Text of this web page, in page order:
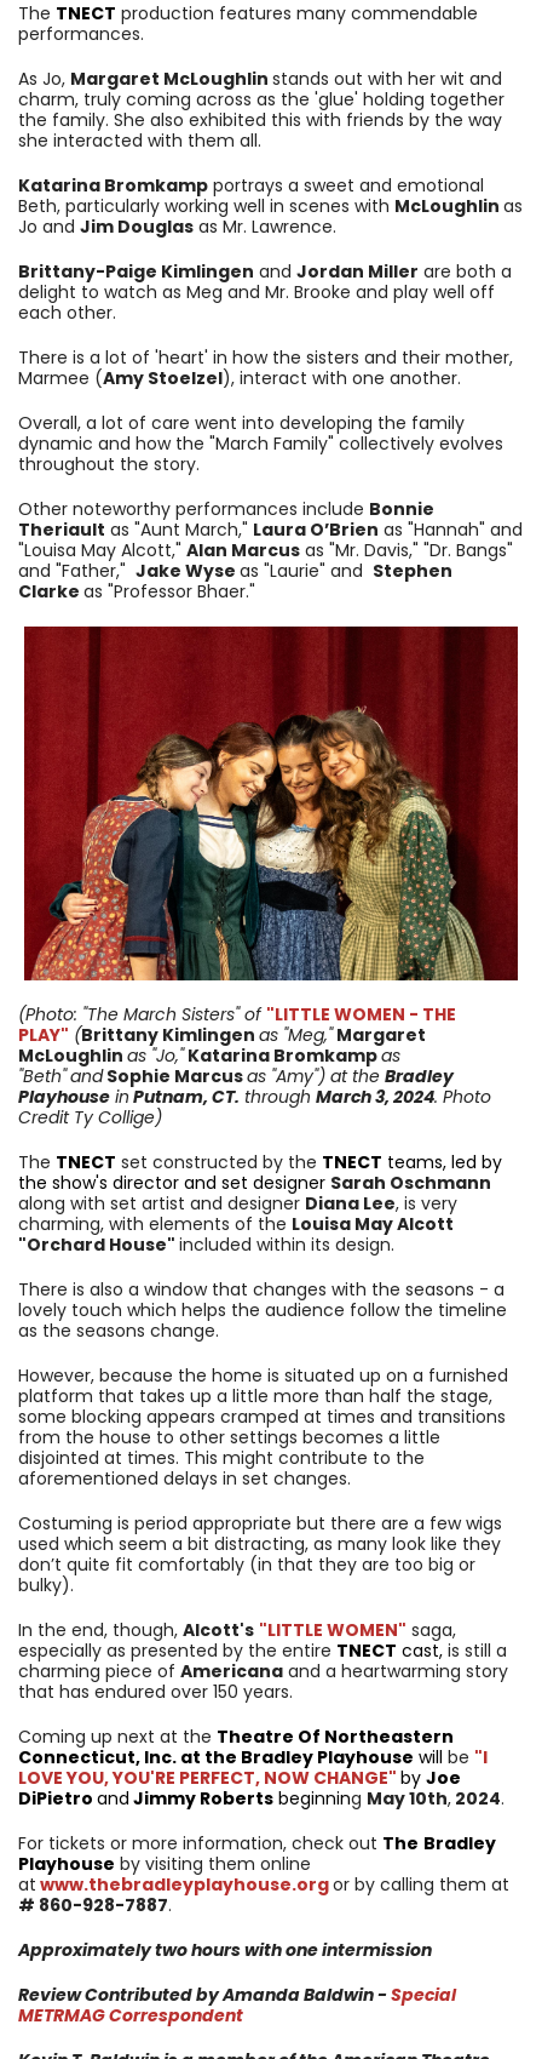
The TNECT production features many commendable
performances.
As Jo, Margaret McLoughlin stands out with her wit and
charm, truly coming across as the 'glue' holding together
the family. She also exhibited this with friends by the way
she interacted with them all.
Katarina Bromkamp portrays a sweet and emotional
Beth, particularly working well in scenes with McLoughlin as
Jo and Jim Douglas as Mr. Lawrence.
Brittany-Paige Kimlingen and Jordan Miller are both a
delight to watch as Meg and Mr. Brooke and play well off
each other.
There is a lot of 'heart' in how the sisters and their mother,
Marmee (Amy Stoelzel), interact with one another.
Overall, a lot of care went into developing the family
dynamic and how the "March Family" collectively evolves
throughout the story.
Other noteworthy performances include Bonnie
Theriault as "Aunt March," Laura O’Brien as "Hannah" and
"Louisa May Alcott," Alan Marcus as "Mr. Davis," "Dr. Bangs"
and "Father," Jake Wyse as "Laurie" and Stephen
Clarke as "Professor Bhaer."
(Photo: "The March Sisters"of "LITTLE WOMEN - THE
PLAY" (Brittany Kimlingen as "Meg," Margaret
McLoughlin as "Jo," Katarina Bromkampas
"Beth"and Sophie Marcusas "Amy") at the Bradley
Playhouse in Putnam, CT. through March 3, 2024. Photo
Credit Ty Collige)
The TNECT set constructed by the TNECT teams, led by
the show's director and set designer Sarah Oschmann
along with set artist and designer Diana Lee, is very
charming, with elements of the Louisa May Alcott
"Orchard House" included within its design.
There is also a window that changes with the seasons - a
lovely touch which helps the audience follow the timeline
as the seasons change.
However, because the home is situated up on a furnished
platform that takes up a little more than half the stage,
some blocking appears cramped at times and transitions
from the house to other settings becomes a little
disjointed at times. This might contribute to the
aforementioned delays in set changes.
Costuming is period appropriate but there are a few wigs
used which seem a bit distracting, as many look like they
don’t quite fit comfortably (in that they are too big or
bulky).
In the end, though, Alcott's "LITTLE WOMEN" saga,
especially as presented by the entire TNECT cast, is still a
charming piece of Americana and a heartwarming story
that has endured over 150 years.
Coming up next at the Theatre Of Northeastern
Connecticut, Inc. at the Bradley Playhouse will be "I
LOVE YOU, YOU'RE PERFECT, NOW CHANGE" by Joe
DiPietro and Jimmy Roberts beginning May 10th, 2024.
For tickets or more information, check out The Bradley
Playhouse by visiting them online
at www.thebradleyplayhouse.orgor by calling them at
# 860-928-7887.
Approximately two hours with one intermission
Review Contributed by Amanda Baldwin -Special
METRMAG Correspondent